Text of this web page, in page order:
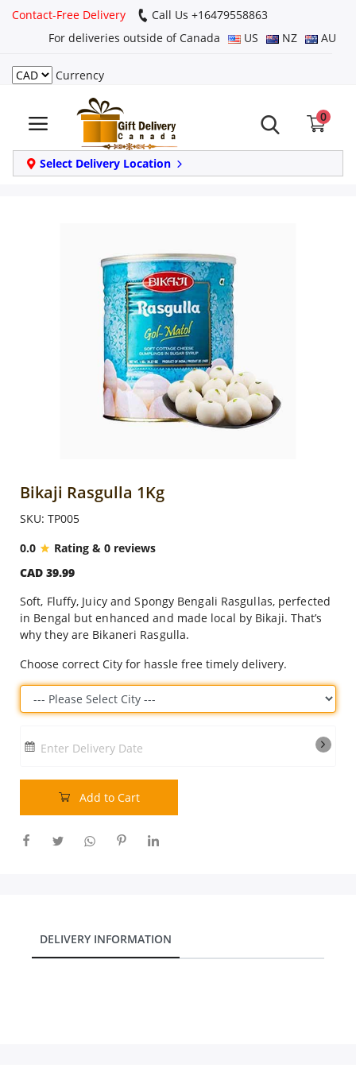
Contact-Free Delivery
Call Us +16479558863
For deliveries outside of Canada
US NZ AU
Currency
0
Select Delivery Location
Login
Register
Track
order
Combos
Gifts
Occasions
City
Our Policies
Custom Order
Bikaji Rasgulla 1Kg
SKU: TP005
0.0
Rating & 0 reviews
CAD 39.99
Soft, Fluffy, Juicy and Spongy Bengali Rasgullas, perfected
in Bengal but enhanced and made local by Bikaji. That’s
why they are Bikaneri Rasgulla.
Choose correct City for hassle free timely delivery.
Enter Delivery Date
Add to Cart
DELIVERY INFORMATION